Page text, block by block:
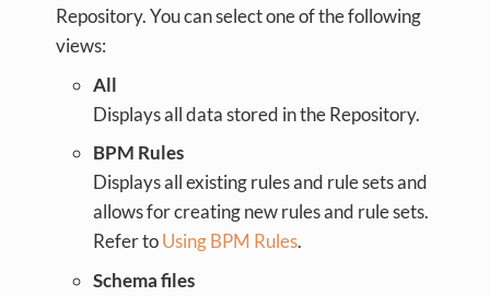
Repository. You can select one of the following
views:
All
Displays all data stored in the Repository.
BPM Rules
Displays all existing rules and rule sets and
allows for creating new rules and rule sets.
Refer toUsing BPM Rules.
Schema files